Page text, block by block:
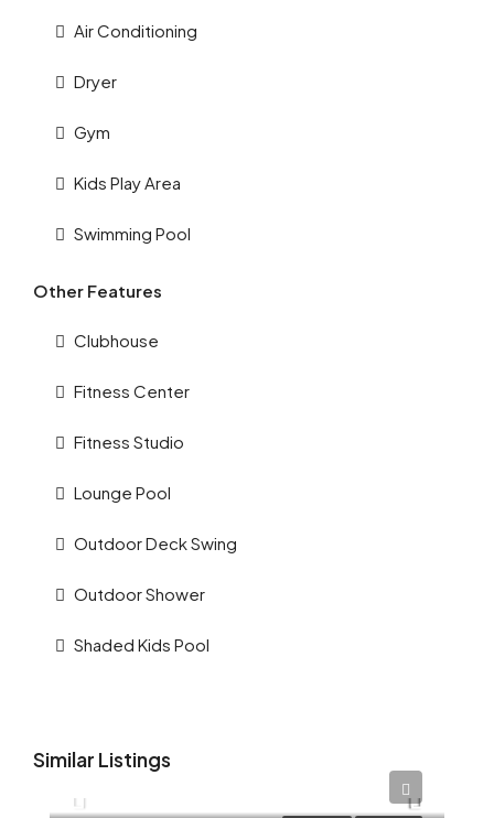
Air Conditioning
Dryer
Gym
Kids Play Area
Swimming Pool
Other Features
Clubhouse
Fitness Center
Fitness Studio
Lounge Pool
Outdoor Deck Swing
Outdoor Shower
Shaded Kids Pool
Similar Listings